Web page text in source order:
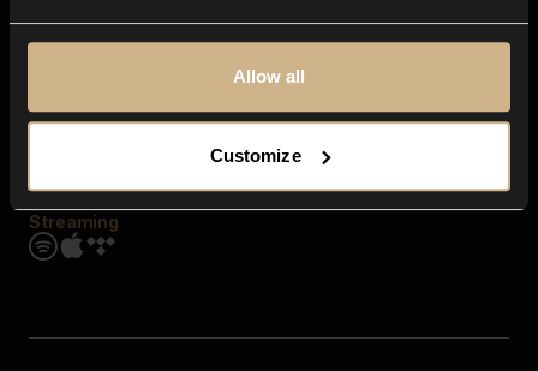
Allow all
Customize
Streaming